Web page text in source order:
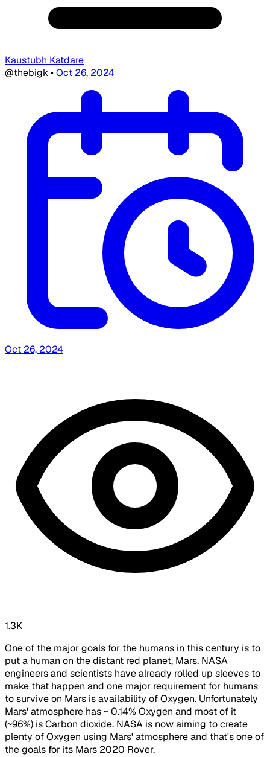
Kaustubh Katdare
@thebigk•Oct 26, 2024
Oct 26, 2024
1.3K
One of the major goals for the humans in this century is to
put a human on the distant red planet, Mars. NASA
engineers and scientists have already rolled up sleeves to
make that happen and one major requirement for humans
to survive on Mars is availability of Oxygen. Unfortunately
Mars' atmosphere has ~ 0.14% Oxygen and most of it
(~96%) is Carbon dioxide. NASA is now aiming to create
plenty of Oxygen using Mars' atmosphere and that's one of
the goals for its Mars 2020 Rover.